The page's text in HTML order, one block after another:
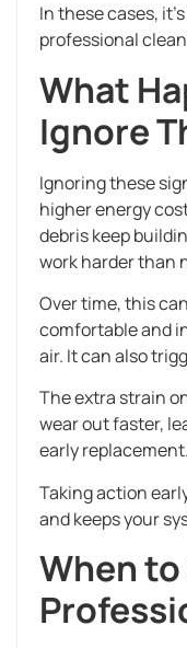
In these cases,
professional
What
Ignore
Ignoring these
higher energy
debris keep
work harder than
Over time, this
comfortable and
air. It can also
The extra strain
wear out faster,
early replacement.
Taking action
and keeps your
When to